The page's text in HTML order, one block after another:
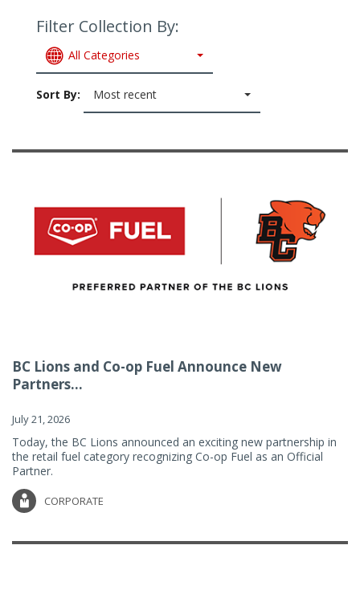
Filter Collection By:
All Categories
Sort By: Most recent
BC Lions and Co-op Fuel Announce New
Partners...
July 21, 2026
Today, the BC Lions announced an exciting new partnership in
the retail fuel category recognizing Co-op Fuel as an Official
Partner.
CORPORATE